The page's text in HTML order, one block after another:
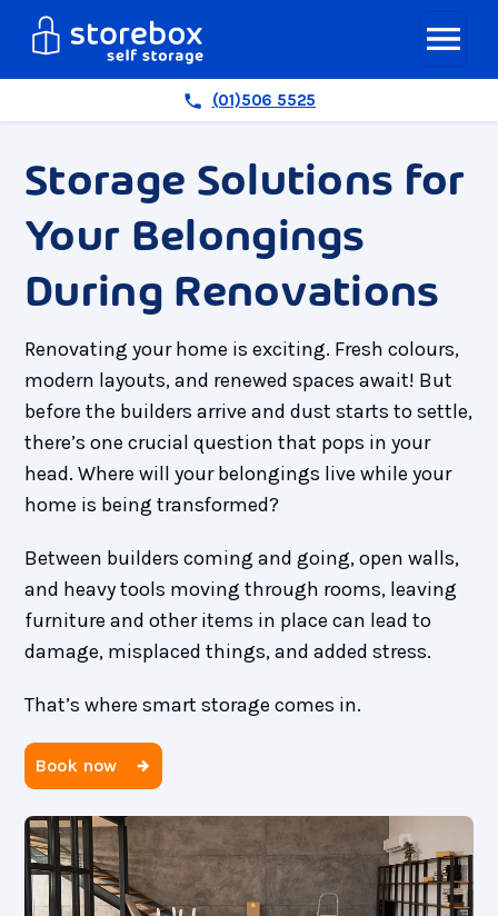
(01)506 5525
Storage Solutions for
Your Belongings
During Renovations
Renovating your home is exciting. Fresh colours,
modern layouts, and renewed spaces await! But
before the builders arrive and dust starts to settle,
there’s one crucial question that pops in your
head. Where will your belongings live while your
home is being transformed?
Between builders coming and going, open walls,
and heavy tools moving through rooms, leaving
furniture and other items in place can lead to
damage, misplaced things, and added stress.
That’s where smart storage comes in.
Book now